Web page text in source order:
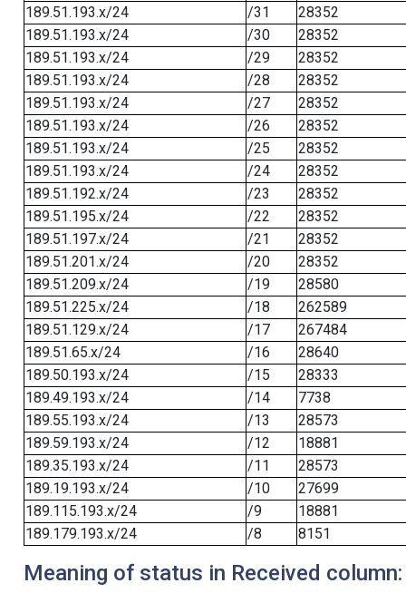
189.51.193.x/24
/31
28352
189.51.193.x/24
/30
28352
189.51.193.x/24
/29
28352
189.51.193.x/24
/28
28352
189.51.193.x/24
/27
28352
189.51.193.x/24
/26
28352
189.51.193.x/24
/25
28352
189.51.193.x/24
/24
28352
189.51.192.x/24
/23
28352
189.51.195.x/24
/22
28352
189.51.197.x/24
/21
28352
189.51.201.x/24
/20
28352
189.51.209.x/24
/19
28580
189.51.225.x/24
/18
262589
189.51.129.x/24
/17
267484
189.51.65.x/24
/16
28640
189.50.193.x/24
/15
28333
189.49.193.x/24
/14
7738
189.55.193.x/24
/13
28573
189.59.193.x/24
/12
18881
189.35.193.x/24
/11
28573
189.19.193.x/24
/10
27699
189.115.193.x/24
/9
18881
189.179.193.x/24
/8 8151
Meaning of status in Received column: